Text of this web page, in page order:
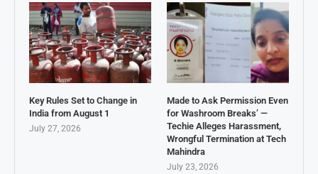
Key Rules Set to Change in
India from August 1
July 27, 2026
Made to Ask Permission Even
for Washroom Breaks’ —
Techie Alleges Harassment,
Wrongful Termination at Tech
Mahindra
July 23, 2026